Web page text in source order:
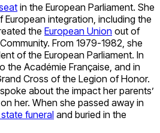
in the European Parliament. She
integration, including the
the European Union out of
From 1979-1982, she
of the European Parliament. In
the Académie Française, and in
Cross of the Legion of Honor.
about the impact her parents’
her. When she passed away in
funeral and buried in the